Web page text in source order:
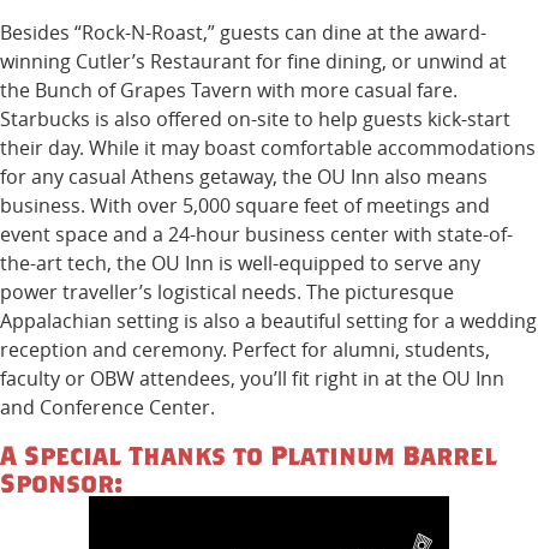
Besides “Rock-N-Roast,” guests can dine at the award-
winning Cutler’s Restaurant for fine dining, or unwind at
the Bunch of Grapes Tavern with more casual fare.
Starbucks is also offered on-site to help guests kick-start
their day. While it may boast comfortable accommodations
for any casual Athens getaway, the OU Inn also means
business. With over 5,000 square feet of meetings and
event space and a 24-hour business center with state-of-
the-art tech, the OU Inn is well-equipped to serve any
power traveller’s logistical needs. The picturesque
Appalachian setting is also a beautiful setting for a wedding
reception and ceremony. Perfect for alumni, students,
faculty or OBW attendees, you’ll fit right in at the OU Inn
and Conference Center.
A Special Thanks to Platinum Barrel
Sponsor: